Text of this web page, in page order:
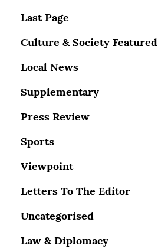
Last Page
Culture & Society Featured
Local News
Supplementary
Press Review
Sports
Viewpoint
Letters To The Editor
Uncategorised
Law & Diplomacy